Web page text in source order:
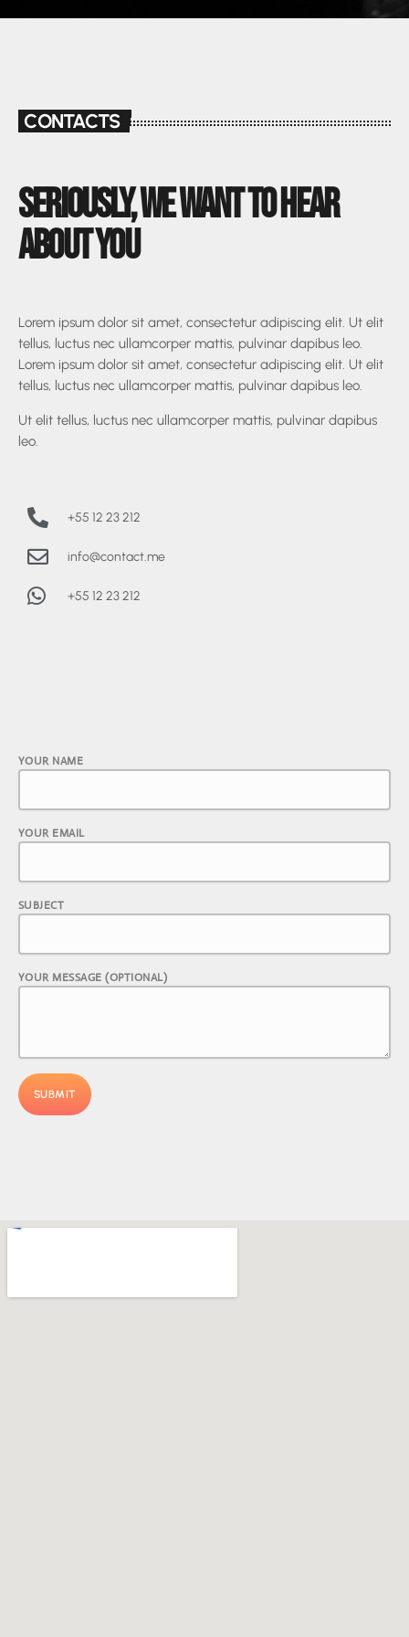
CONTACTS
SERIOUSLY, WE WANT TO HEAR
ABOUT YOU
Lorem ipsum dolor sit amet, consectetur adipiscing elit. Ut elit
tellus, luctus nec ullamcorper mattis, pulvinar dapibus leo.
Lorem ipsum dolor sit amet, consectetur adipiscing elit. Ut elit
tellus, luctus nec ullamcorper mattis, pulvinar dapibus leo.
Ut elit tellus, luctus nec ullamcorper mattis, pulvinar dapibus
leo.
+55 12 23 212
info@contact.me
+55 12 23 212
YOUR NAME
YOUR EMAIL
SUBJECT
YOUR MESSAGE (OPTIONAL)